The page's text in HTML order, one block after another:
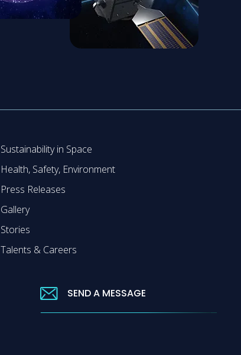
Sustainability in Space
Health, Safety, Environment
Press Releases
Gallery
Stories
Talents & Careers
SEND A MESSAGE